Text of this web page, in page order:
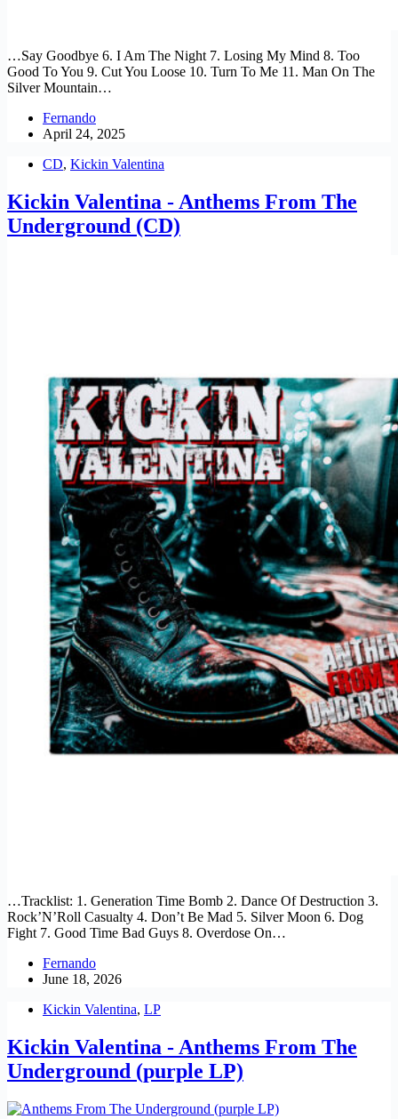
…Say Goodbye 6. I Am The Night 7. Losing My Mind 8. Too
Good To You 9. Cut You Loose 10. Turn To Me 11. Man On The
Silver Mountain…
Fernando
April 24, 2025
CD, Kickin Valentina
Kickin Valentina - Anthems From The
Underground (CD)
…Tracklist: 1. Generation Time Bomb 2. Dance Of Destruction 3.
Rock’N’Roll Casualty 4. Don’t Be Mad 5. Silver Moon 6. Dog
Fight 7. Good Time Bad Guys 8. Overdose On…
Fernando
June 18, 2026
Kickin Valentina, LP
Kickin Valentina - Anthems From The
Underground (purple LP)